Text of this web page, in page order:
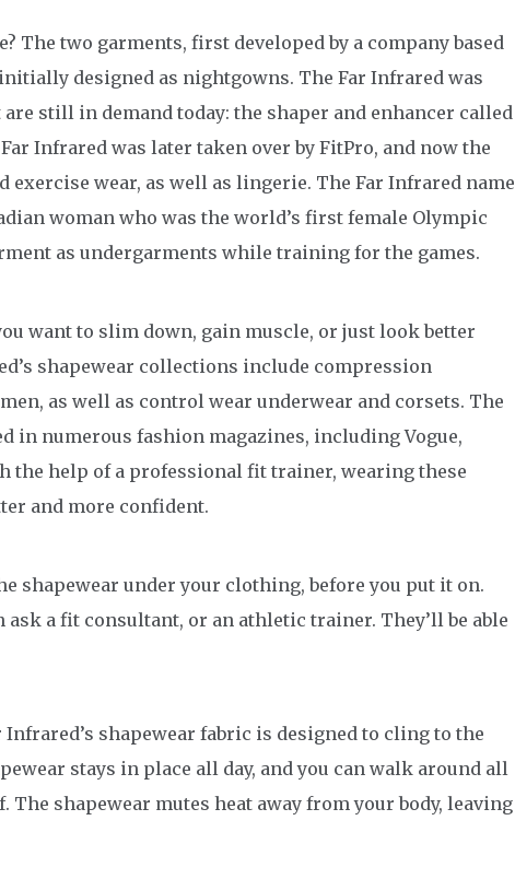
The two garments, first developed by a company based
designed as nightgowns. The Far Infrared was
still in demand today: the shaper and enhancer called
Infrared was later taken over by FitPro, and now the
wear, as well as lingerie. The Far Infrared name
woman who was the world’s first female Olympic
as undergarments while training for the games.
want to slim down, gain muscle, or just look better
shapewear collections include compression
as well as control wear underwear and corsets. The
in numerous fashion magazines, including Vogue,
the help of a professional fit trainer, wearing these
and more confident.
shapewear under your clothing, before you put it on.
ask a fit consultant, or an athletic trainer. They’ll be able
shapewear fabric is designed to cling to the
stays in place all day, and you can walk around all
shapewear mutes heat away from your body, leaving